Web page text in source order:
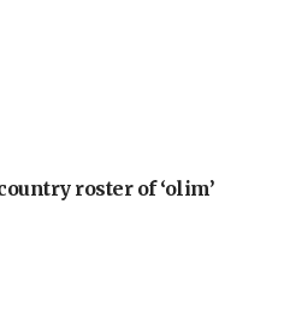
roster of ‘olim’